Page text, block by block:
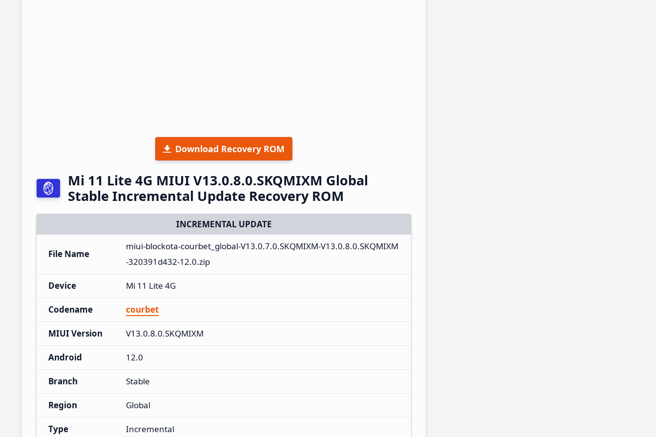
Download Recovery ROM
Mi 11 Lite 4G MIUI V13.0.8.0.SKQMIXM Global
Stable Incremental Update Recovery ROM
INCREMENTAL UPDATE
File Name
miui-blockota-courbet_global-V13.0.7.0.SKQMIXM-V13.0.8.0.SKQMIXM
-320391d432-12.0.zip
Device Mi 11 Lite 4G
Codename courbet
MIUI Version V13.0.8.0.SKQMIXM
Android 12.0
Branch Stable
Region Global
Type Incremental